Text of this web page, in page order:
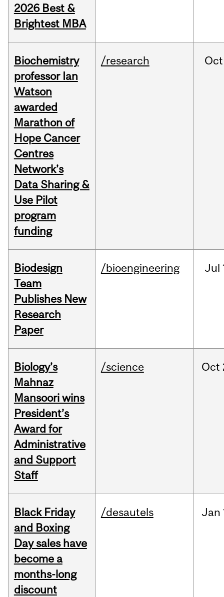
2026 Best &
Brightest MBA
Biochemistry
professor Ian
Watson
awarded
Marathon of
Hope Cancer
Centres
Network’s
Data Sharing &
Use Pilot
program
funding
/research Oct
Biodesign
Team
Publishes New
Research
Paper
/bioengineering Jul
Biology’s
Mahnaz
Mansoori wins
President’s
Award for
Administrative
and Support
Staff
/science Oct
Black Friday
and Boxing
Day sales have
become a
months-long
discount
/desautels Jan